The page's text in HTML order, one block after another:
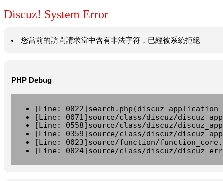
Discuz! System Error
您當前的訪問請求當中含有非法字符，已經被系統拒絕
PHP Debug
[Line:
[Line: 0071]source/class/discuz/
[Line: 0558]source/class/discuz/
[Line: 0359]source/class/discuz/
[Line: 0023]source/function/
[Line: 0024]source/class/discuz/